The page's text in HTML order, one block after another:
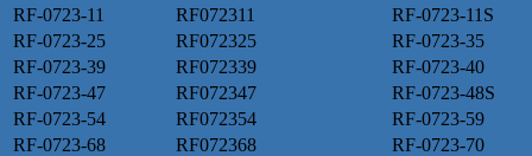
RF-0723-11
RF072311
RF-0723-11S
RF-0723-25
RF072325
RF-0723-35
RF-0723-39
RF072339
RF-0723-40
RF-0723-47
RF072347
RF-0723-48S
RF-0723-54
RF072354
RF-0723-59
RF-0723-68
RF072368
RF-0723-70